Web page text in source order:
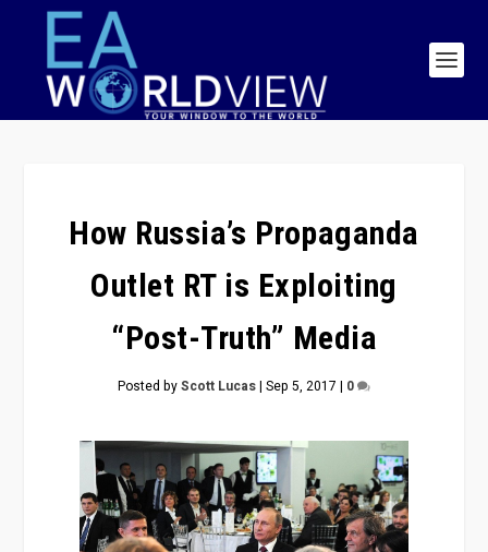
How Russia’s Propaganda
Outlet RT is Exploiting
“Post-Truth” Media
Posted byScott Lucas| Sep 5, 2017 | 0